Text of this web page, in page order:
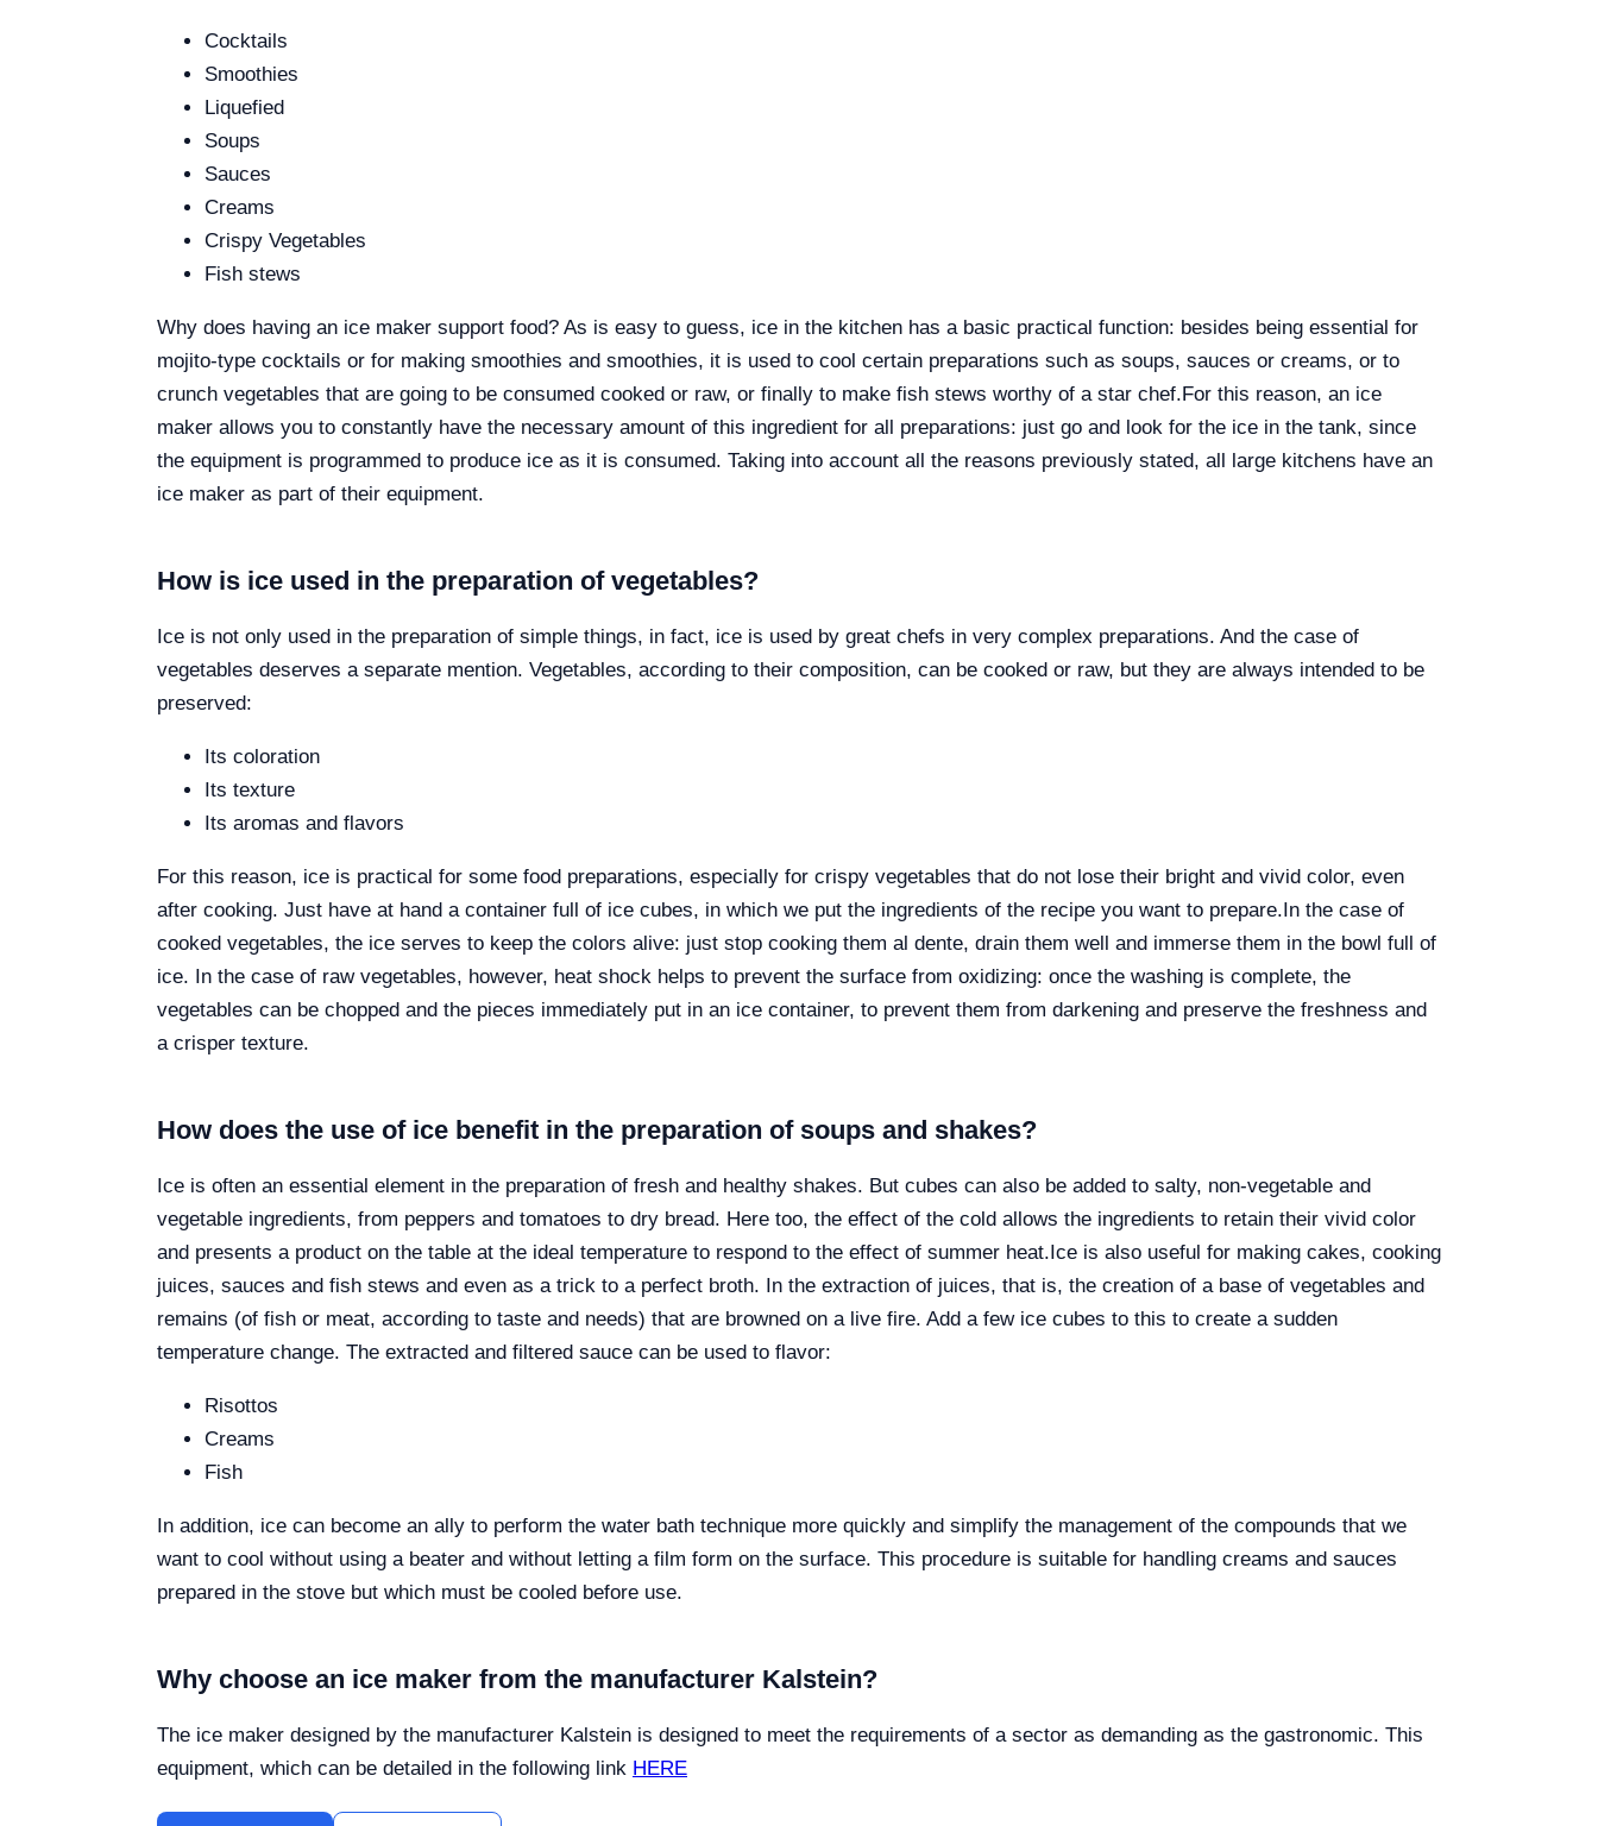
Cocktails
Smoothies
Liquefied
Soups
Sauces
Creams
Crispy Vegetables
Fish stews
Why does having an ice maker support food? As is easy to guess, ice in the kitchen has a basic practical function: besides being essential for
mojito-type cocktails or for making smoothies and smoothies, it is used to cool certain preparations such as soups, sauces or creams, or to
crunch vegetables that are going to be consumed cooked or raw, or finally to make fish stews worthy of a star chef.For this reason, an ice
maker allows you to constantly have the necessary amount of this ingredient for all preparations: just go and look for the ice in the tank, since
the equipment is programmed to produce ice as it is consumed. Taking into account all the reasons previously stated, all large kitchens have an
ice maker as part of their equipment.
How is ice used in the preparation of vegetables?
Ice is not only used in the preparation of simple things, in fact, ice is used by great chefs in very complex preparations. And the case of
vegetables deserves a separate mention. Vegetables, according to their composition, can be cooked or raw, but they are always intended to be
preserved:
Its coloration
Its texture
Its aromas and flavors
For this reason, ice is practical for some food preparations, especially for crispy vegetables that do not lose their bright and vivid color, even
after cooking. Just have at hand a container full of ice cubes, in which we put the ingredients of the recipe you want to prepare.In the case of
cooked vegetables, the ice serves to keep the colors alive: just stop cooking them al dente, drain them well and immerse them in the bowl full of
ice. In the case of raw vegetables, however, heat shock helps to prevent the surface from oxidizing: once the washing is complete, the
vegetables can be chopped and the pieces immediately put in an ice container, to prevent them from darkening and preserve the freshness and
a crisper texture.
How does the use of ice benefit in the preparation of soups and shakes?
Ice is often an essential element in the preparation of fresh and healthy shakes. But cubes can also be added to salty, non-vegetable and
vegetable ingredients, from peppers and tomatoes to dry bread. Here too, the effect of the cold allows the ingredients to retain their vivid color
and presents a product on the table at the ideal temperature to respond to the effect of summer heat.Ice is also useful for making cakes, cooking
juices, sauces and fish stews and even as a trick to a perfect broth. In the extraction of juices, that is, the creation of a base of vegetables and
remains (of fish or meat, according to taste and needs) that are browned on a live fire. Add a few ice cubes to this to create a sudden
temperature change. The extracted and filtered sauce can be used to flavor:
Risottos
Creams
Fish
In addition, ice can become an ally to perform the water bath technique more quickly and simplify the management of the compounds that we
want to cool without using a beater and without letting a film form on the surface. This procedure is suitable for handling creams and sauces
prepared in the stove but which must be cooled before use.
Why choose an ice maker from the manufacturer Kalstein?
The ice maker designed by the manufacturer Kalstein is designed to meet the requirements of a sector as demanding as the gastronomic. This
equipment, which can be detailed in the following link HERE